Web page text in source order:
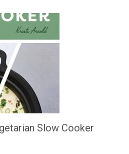
Slow Cooker